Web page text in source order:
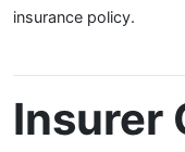
insurance policy.
Insurer